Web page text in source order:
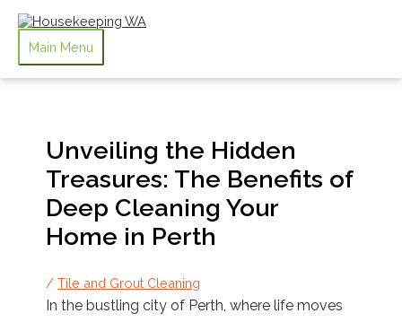
Skip to content
Main Menu
Unveiling the Hidden
Treasures: The Benefits of
Deep Cleaning Your
Home in Perth
/Tile and Grout Cleaning
In the bustling city of Perth, where life moves